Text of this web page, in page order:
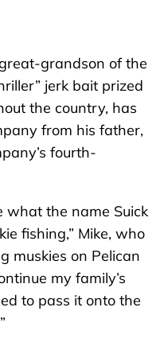
grandson of the
jerk bait prized
the country, has
from his father,
fourth-
what the name Suick
fishing,” Mike, who
muskies on Pelican
my family’s
to pass it onto the